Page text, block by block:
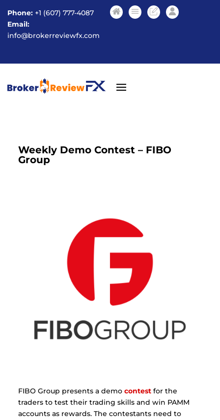
Phone: +1 (607) 777-4087
Email:
info@brokerreviewfx.com
Weekly Demo Contest – FIBO
Group
FIBO Group presents a democontest for the
traders to test their trading skills and win PAMM
accounts as rewards. The contestants need to